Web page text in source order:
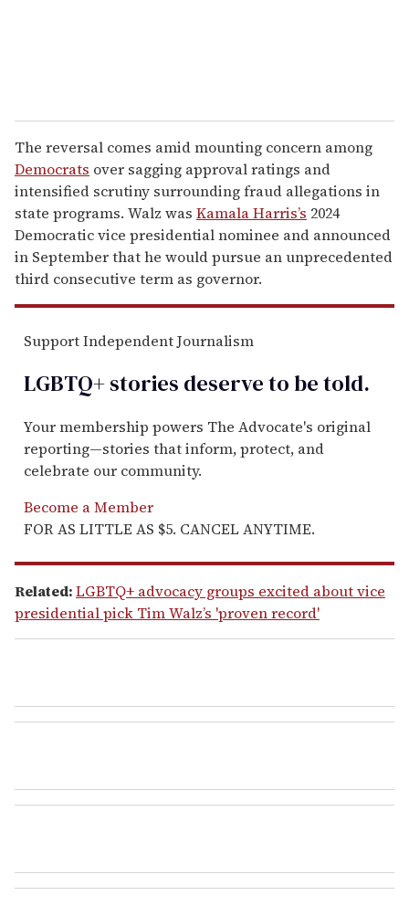
The reversal comes amid mounting concern among
Democrats over sagging approval ratings and
intensified scrutiny surrounding fraud allegations in
state programs. Walz was Kamala Harris’s 2024
Democratic vice presidential nominee and announced
in September that he would pursue an unprecedented
third consecutive term as governor.
Support Independent Journalism
LGBTQ+ stories deserve to betold.
Your membership powers The Advocate's original
reporting—stories that inform, protect, and
celebrate our community.
Become a Member
FOR AS LITTLE AS $5. CANCEL ANYTIME.
Related:LGBTQ+ advocacy groups excited about vice
presidential pick Tim Walz’s 'proven record'